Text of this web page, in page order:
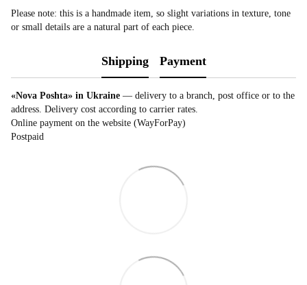
Please note: this is a handmade item, so slight variations in texture, tone
or small details are a natural part of each piece.
Shipping Payment
«Nova Poshta» in Ukraine — delivery to a branch, post office or to the
address. Delivery cost according to carrier rates.
Online payment on the website (WayForPay)
Postpaid